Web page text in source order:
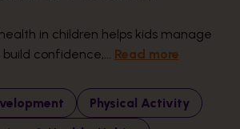
in children helps kids manage
confidence,... Read more
Physical Activity